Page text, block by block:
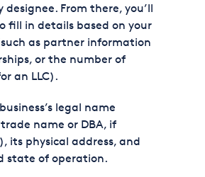
From there, you’ll
fill in details based on your
as partner information
or the number of
an LLC).
legal name
name or DBA, if
its physical address, and
state of operation.